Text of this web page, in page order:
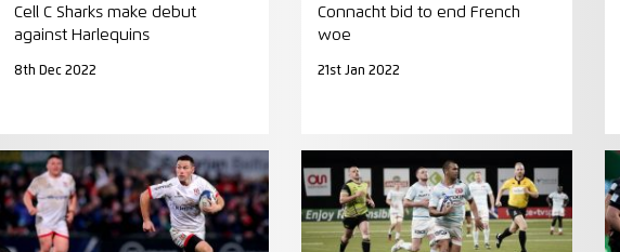
Cell C Sharks make debut
against Harlequins
8th Dec 2022
Connacht bid to end French
woe
21st Jan 2022